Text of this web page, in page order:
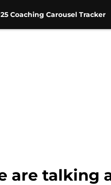
Coaching Carousel Tracker
are talking